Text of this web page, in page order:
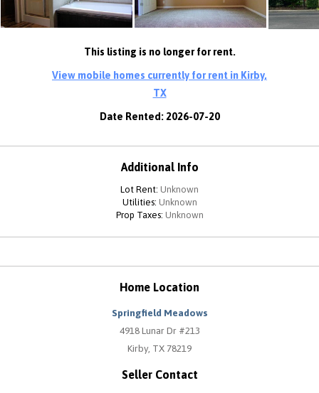
Previous Next
This listing is no longer for rent.
View mobile homes currently for rent in Kirby,
TX
Date Rented: 2026-07-20
Additional Info
Lot Rent: Unknown
Utilities: Unknown
Prop Taxes: Unknown
Home Location
Springfield Meadows
4918 Lunar Dr #213
Kirby, TX 78219
Seller Contact